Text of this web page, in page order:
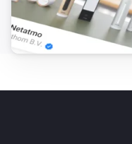
DucoBox Silent
End time of
DucoBox Silent
Flow level